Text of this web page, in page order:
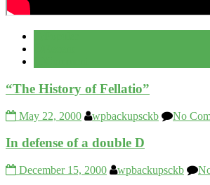
“The History of Fellatio”
May 22, 2000 wpbackupsckb No
In defense of a double D
December 15, 2000 wpbackupsckb